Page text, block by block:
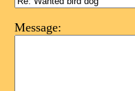
Message: